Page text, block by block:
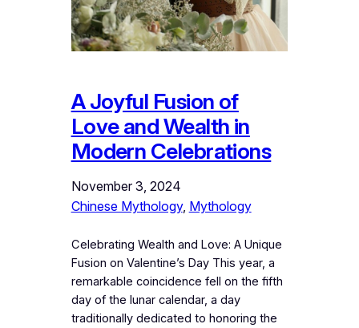
A Joyful Fusion of
Love and Wealth in
Modern Celebrations
November 3, 2024
Chinese Mythology, Mythology
Celebrating Wealth and Love: A Unique
Fusion on Valentine’s Day This year, a
remarkable coincidence fell on the fifth
day of the lunar calendar, a day
traditionally dedicated to honoring the